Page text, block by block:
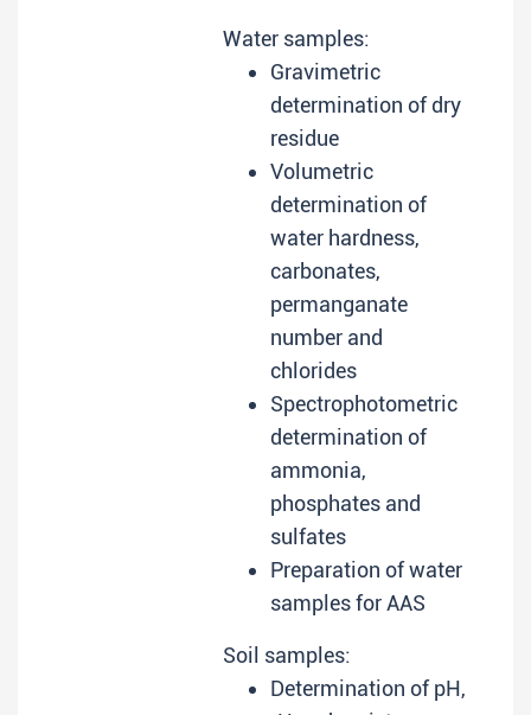
Water samples:
Gravimetric
determination of dry
residue
Volumetric
determination of
water hardness,
carbonates,
permanganate
number and
chlorides
Spectrophotometric
determination of
ammonia,
phosphates and
sulfates
Preparation of water
samples for AAS
Soil samples:
Determination of pH,